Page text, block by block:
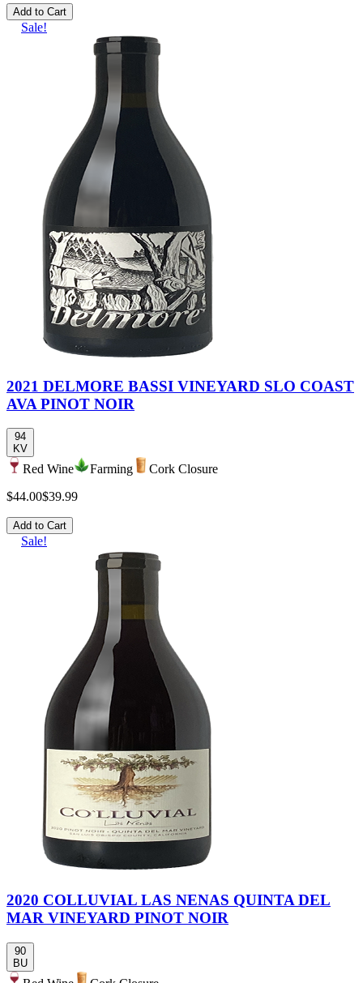
Add to Cart
Sale!
2021 DELMORE BASSI VINEYARD SLO COAST
AVA PINOT NOIR
94
KV
Red Wine Farming
Cork Closure
$44.00$39.99
Add to Cart
Sale!
2020 COLLUVIAL LAS NENAS QUINTA DEL
MAR VINEYARD PINOT NOIR
90
BU